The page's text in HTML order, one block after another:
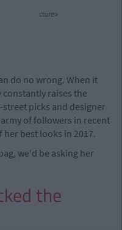
cture>
do no wrong. When it
raises the
picks and designer
of followers in recent
best looks in 2017.
we'd be asking her
the